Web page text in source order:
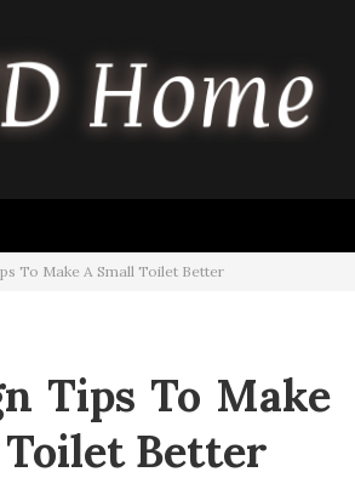
To Make A Small Toilet Better
Tips To Make
Better